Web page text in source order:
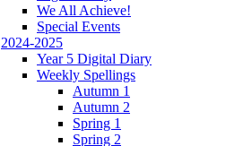
We All Achieve!
Special Events
2024-2025
Year 5 Digital Diary
Weekly Spellings
Autumn 1
Autumn 2
Spring 1
Spring 2